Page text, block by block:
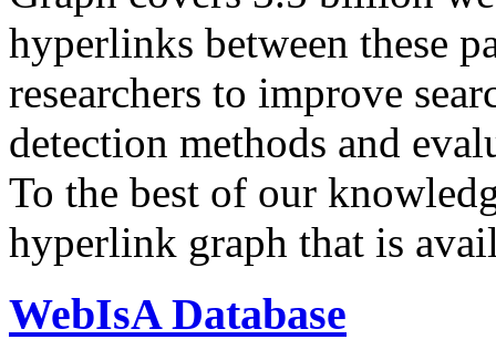
hyperlinks between these
researchers to improve
detection methods and
To the best of our
hyperlink graph that is
WebIsA Database